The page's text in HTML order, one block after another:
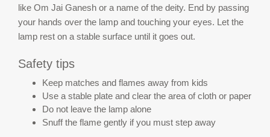
like Om Jai Ganesh or a name of the deity. End by passing
your hands over the lamp and touching your eyes. Let the
lamp rest on a stable surface until it goes out.
Safety tips
Keep matches and flames away from kids
Use a stable plate and clear the area of cloth or paper
Do not leave the lamp alone
Snuff the flame gently if you must step away